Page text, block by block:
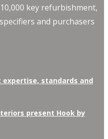
key refurbishment,
and purchasers
standards and
present Hook by